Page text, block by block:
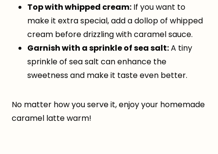
Top with whipped cream: If you want to
make it extra special, add a dollop of whipped
cream before drizzling with caramel sauce.
Garnish with a sprinkle of sea salt:A tiny
sprinkle of sea salt can enhance the
sweetness and make it taste even better.
No matter how you serve it, enjoy your homemade
caramel latte warm!